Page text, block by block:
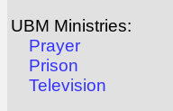
UBM Ministries:
Prayer
Prison
Television